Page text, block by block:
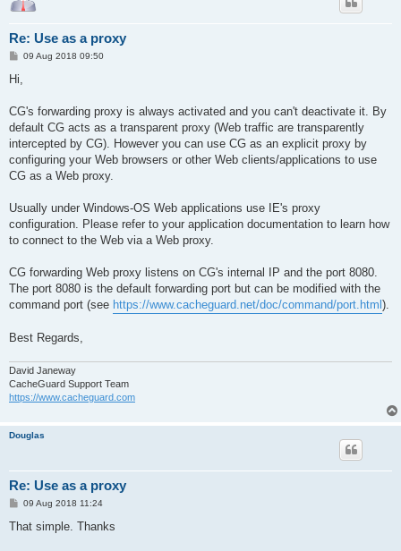
Re: Use as a proxy
P
t
09 Aug 2018 09:50
Hi,
CG's forwarding proxy is always activated and you can't deactivate it. By
default CG acts as a transparent proxy (Web traffic are transparently
intercepted by CG). However you can use CG as an explicit proxy by
configuring your Web browsers or other Web clients/applications to use
CG as a Web proxy.
Usually under Windows-OS Web applications use IE's proxy
configuration. Please refer to your application documentation to learn how
to connect to the Web via a Web proxy.
CG forwarding Web proxy listens on CG's internal IP and the port 8080.
The port 8080 is the default forwarding port but can be modified with the
command port (see https://www.cacheguard.net/doc/command/port.html).
Best Regards,
David Janeway
CacheGuard Support Team
https://www.cacheguard.com
Douglas
Re: Use as a proxy
P
s
09 Aug 2018 11:24
That simple. Thanks